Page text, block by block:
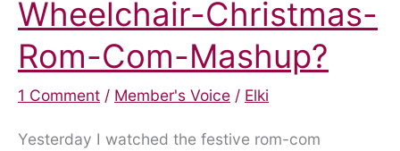
Wheelchair-Christmas-
Rom-Com-Mashup?
1 Comment / Member's Voice / Elki
Yesterday I watched the festive rom-com